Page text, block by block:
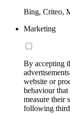
Bing, Criteo,
Marketing
By accepting
website or
behaviour that
measure their
following